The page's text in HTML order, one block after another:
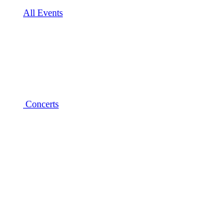
All Events
Concerts